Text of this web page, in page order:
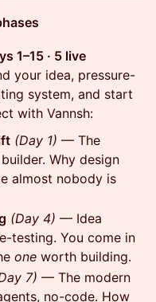
1–15 · 5 live
your idea, pressure-
system, and start
with Vannsh:
(Day 1) — The
Why design
almost nobody is
(Day 4) — Idea
testing. You come in
one worth building.
7) — The modern
no-code. How